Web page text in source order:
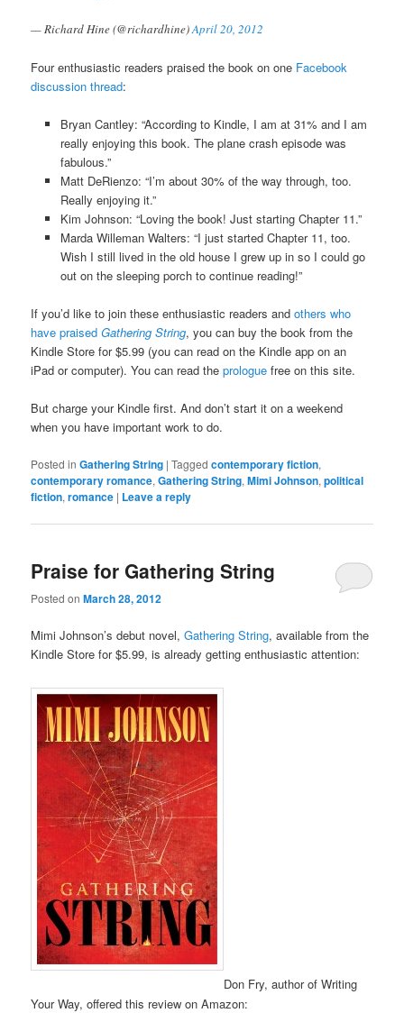
— Richard Hine (@richardhine)April 20, 2012
Four enthusiastic readers praised the book on one Facebook
discussion thread:
Bryan Cantley: “According to Kindle, I am at 31% and I am
really enjoying this book. The plane crash episode was
fabulous.”
Matt DeRienzo: “I’m about 30% of the way through, too.
Really enjoying it.”
Kim Johnson: “Loving the book! Just starting Chapter 11.”
Marda Willeman Walters: “I just started Chapter 11, too.
Wish I still lived in the old house I grew up in so I could go
out on the sleeping porch to continue reading!”
If you’d like to join these enthusiastic readers andothers who
have praisedGathering String, you can buy the book from the
Kindle Store for $5.99 (you can read on the Kindle app on an
iPad or computer). You can read theprologue free on this site.
But charge your Kindle first. And don’t start it on a weekend
when you have important work to do.
Posted in Gathering String |Tagged contemporary fiction,
contemporary romance,Gathering String,Mimi Johnson,political
fiction,romance | Leave a reply
Praise for Gathering String
Posted onMarch 28, 2012
Mimi Johnson’s debut novel,Gathering String, available from the
Kindle Store for $5.99, is already getting enthusiastic attention:
Don Fry, author of Writing
Your Way, offered this review on Amazon: